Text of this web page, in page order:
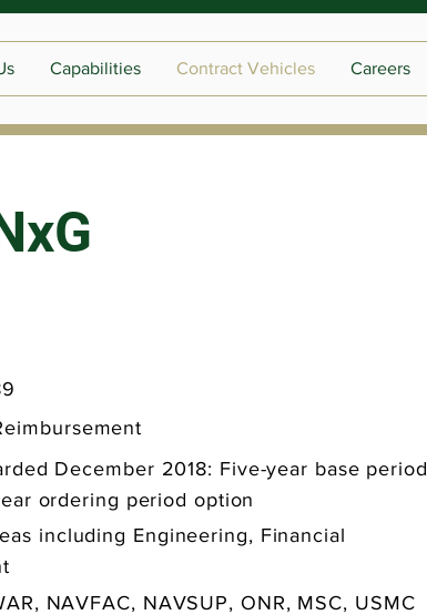
Capabilities Contract Vehicles Careers
December 2018: Five-year base period
ordering period option
including Engineering, Financial
NAVFAC, NAVSUP, ONR, MSC, USMC